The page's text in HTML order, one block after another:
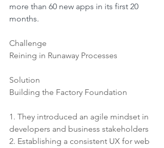
more than 60 new apps in its first 20
months.
Challenge
Reining in Runaway Processes
Solution
Building the Factory Foundation
1. They introduced an agile mindset in
developers and business stakeholders
2. Establishing a consistent UX for web